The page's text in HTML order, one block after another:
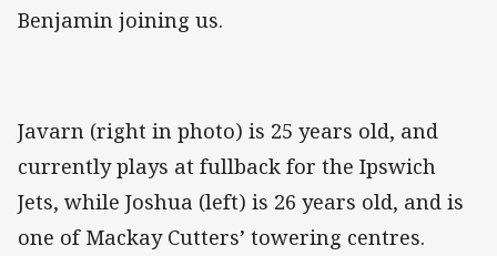
Benjamin joining us.
Javarn (right in photo) is 25 years old, and
currently plays at fullback for the Ipswich
Jets, while Joshua (left) is 26 years old, and is
one of Mackay Cutters’ towering centres.